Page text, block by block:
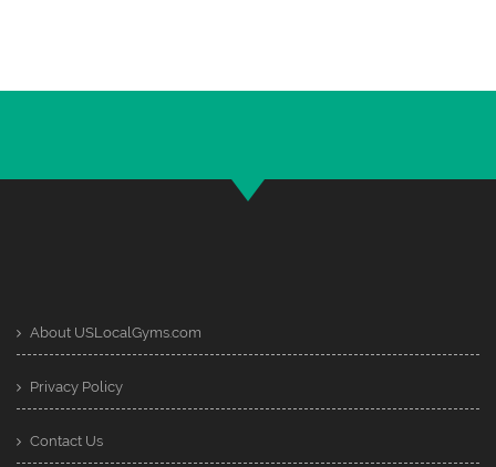
About USLocalGyms.com
Privacy Policy
Contact Us